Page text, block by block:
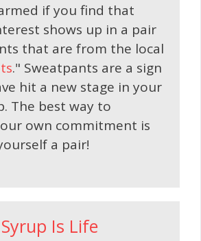
if you find that
shows up in a pair
that are from the local
." Sweatpants are a sign
hit a new stage in your
The best way to
own commitment is
a pair!
Is Life